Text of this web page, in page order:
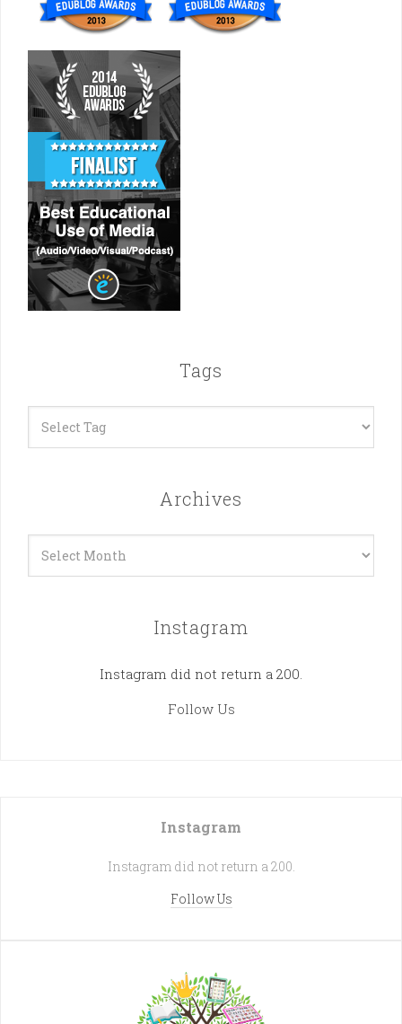
Tags
Archives
Instagram
Instagram did not return a 200.
Follow Us
Instagram
Instagram did not return a 200.
Follow Us